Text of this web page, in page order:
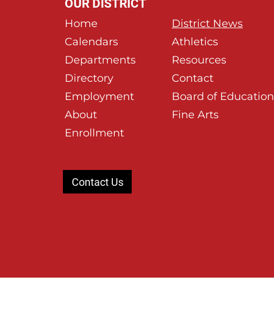
OUR DISTRICT
Home
District News
Calendars
Athletics
Departments
Resources
Directory
Contact
Employment
Board of Education
About
Fine Arts
Enrollment
Contact Us